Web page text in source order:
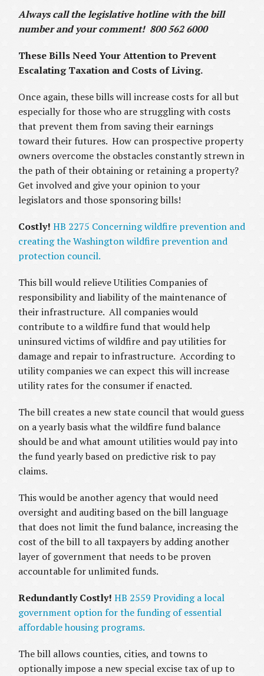
Always call the legislative hotline with the bill
number and your comment! 800 562 6000
These Bills Need Your Attention to Prevent
Escalating Taxation and Costs of Living.
Once again, these bills will increase costs for all but
especially for those who are struggling with costs
that prevent them from saving their earnings
toward their futures. How can prospective property
owners overcome the obstacles constantly strewn in
the path of their obtaining or retaining a property?
Get involved and give your opinion to your
legislators and those sponsoring bills!
Costly! HB 2275 Concerning wildfire prevention and
creating the Washington wildfire prevention and
protection council.
This bill would relieve Utilities Companies of
responsibility and liability of the maintenance of
their infrastructure. All companies would
contribute to a wildfire fund that would help
uninsured victims of wildfire and pay utilities for
damage and repair to infrastructure. According to
utility companies we can expect this will increase
utility rates for the consumer if enacted.
The bill creates a new state council that would guess
on a yearly basis what the wildfire fund balance
should be and what amount utilities would pay into
the fund yearly based on predictive risk to pay
claims.
This would be another agency that would need
oversight and auditing based on the bill language
that does not limit the fund balance, increasing the
cost of the bill to all taxpayers by adding another
layer of government that needs to be proven
accountable for unlimited funds.
Redundantly Costly! HB 2559 Providing a local
government option for the funding of essential
affordable housing programs.
The bill allows counties, cities, and towns to
optionally impose a new special excise tax of up to